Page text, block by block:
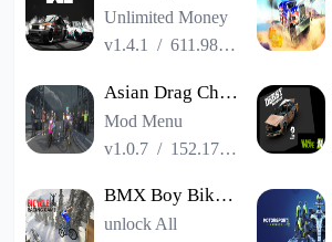
Unlimited Money
v1.4.1
/611.98MB
Asian Drag Champion PVPonline
Mod Menu
v1.0.7 / 152.17MB
BMX Boy Bike Stunt Rider Game
unlock All